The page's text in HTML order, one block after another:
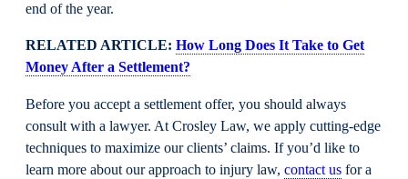
end of the year.
RELATED ARTICLE: How Long Does It Take to Get
Money After a Settlement?
Before you accept a settlement offer, you should always
consult with a lawyer. At Crosley Law, we apply cutting-edge
techniques to maximize our clients’ claims. If you’d like to
learn more about our approach to injury law, contact us for a